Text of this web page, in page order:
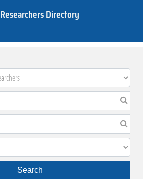
Researchers Directory
Search